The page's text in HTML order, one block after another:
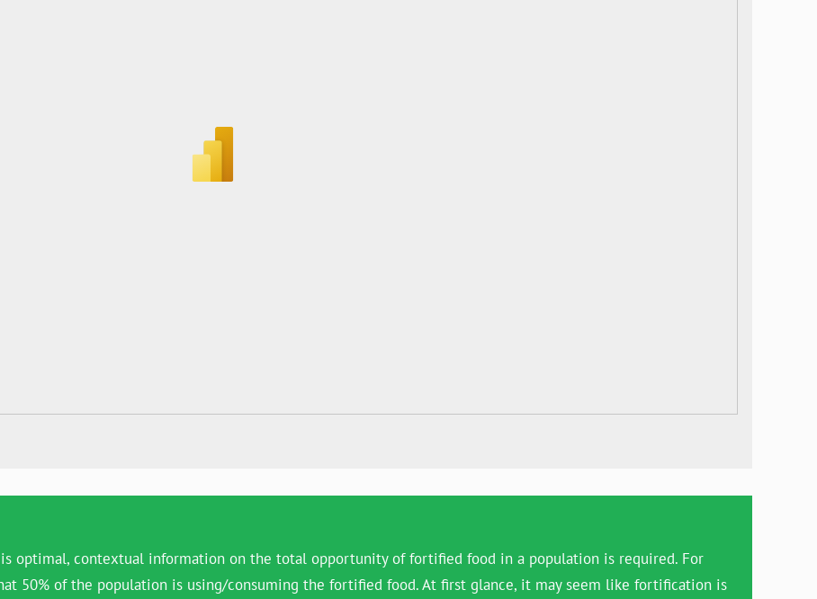
optimal, contextual information on the total opportunity of fortified food in a population is required. For
50% of the population is using/consuming the fortified food. At first glance, it may seem like fortification is